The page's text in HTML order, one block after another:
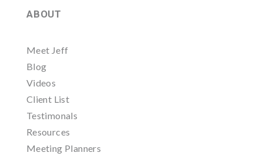
ABOUT
Meet Jeff
Blog
Videos
Client List
Testimonals
Resources
Meeting Planners